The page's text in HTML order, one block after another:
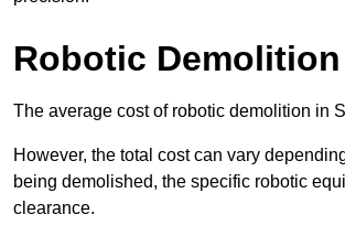
Robotic
The average cost of robotic demolition in
However, the total cost can vary
being demolished, the specific robotic
clearance.